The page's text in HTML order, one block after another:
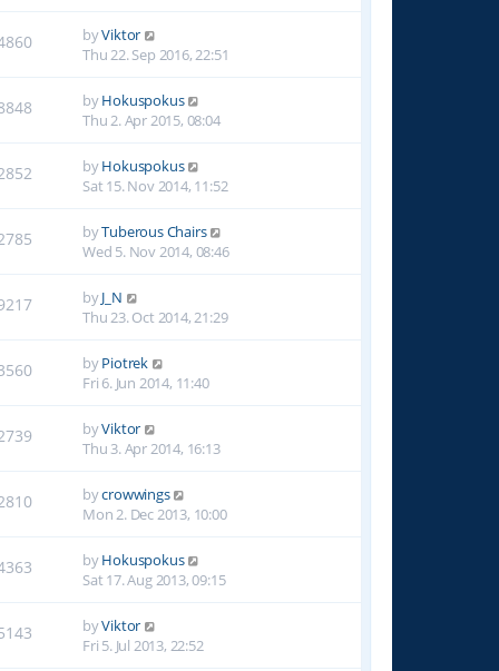
byViktor
Thu 22. Sep 2016, 22:51
byHokuspokus
Thu 2. Apr 2015, 08:04
byHokuspokus
Sat 15. Nov 2014, 11:52
byTuberous Chairs
Wed 5. Nov 2014, 08:46
byJ_N
Thu 23. Oct 2014, 21:29
byPiotrek
Fri 6. Jun 2014, 11:40
byViktor
Thu 3. Apr 2014, 16:13
bycrowwings
Mon 2. Dec 2013, 10:00
byHokuspokus
Sat 17. Aug 2013, 09:15
byViktor
Fri 5. Jul 2013, 22:52